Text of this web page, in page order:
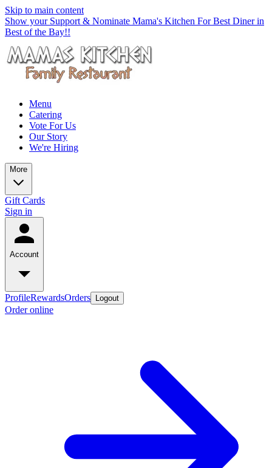
Skip to main content
Show your Support & Nominate Mama's Kitchen For Best Diner in
Best of the Bay!!
Menu
Catering
Vote For Us
Our Story
We're Hiring
More
Gift Cards
Sign in
Account
ProfileRewardsOrders Logout
Order online